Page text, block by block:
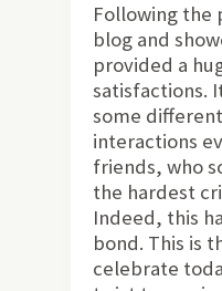
Following the
blog and
provided a
satisfactions.
some
interactions
friends, who
the hardest
Indeed, this
bond. This is
celebrate